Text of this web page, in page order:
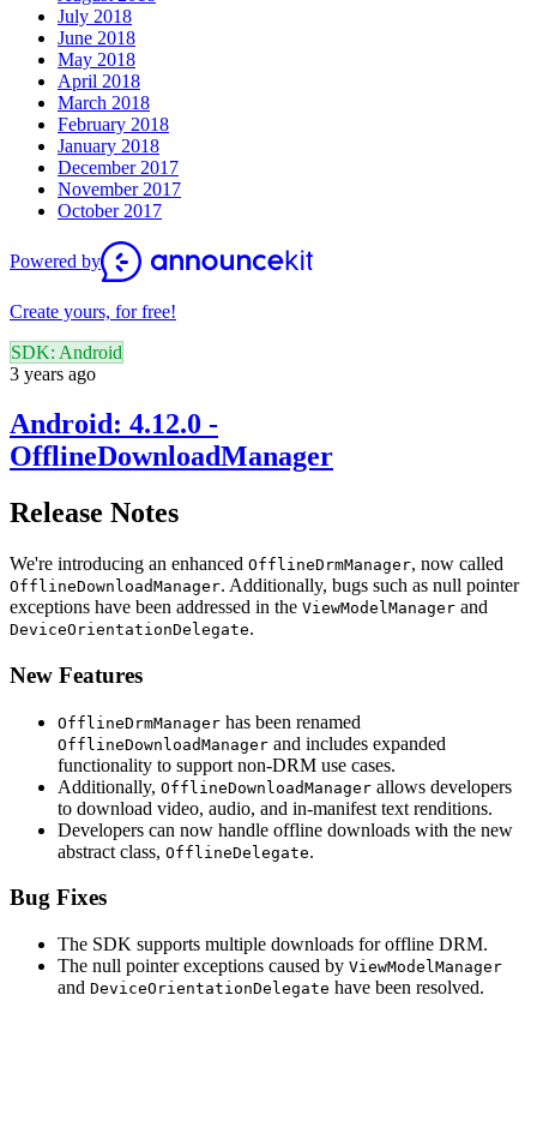
July 2018
June 2018
May 2018
April 2018
March 2018
February 2018
January 2018
December 2017
November 2017
October 2017
Powered by
Create yours, for free!
SDK: Android
3 years ago
Android: 4.12.0 -
OfflineDownloadManager
Release Notes
We're introducing an enhanced OfflineDrmManager, now called
OfflineDownloadManager. Additionally, bugs such as null pointer
exceptions have been addressed in the ViewModelManager and
DeviceOrientationDelegate.
New Features
OfflineDrmManager has been renamed
OfflineDownloadManager and includes expanded
functionality to support non-DRM use cases.
Additionally, OfflineDownloadManager allows developers
to download video, audio, and in-manifest text renditions.
Developers can now handle offline downloads with the new
abstract class, OfflineDelegate.
Bug Fixes
The SDK supports multiple downloads for offline DRM.
The null pointer exceptions caused by ViewModelManager
and DeviceOrientationDelegate have been resolved.